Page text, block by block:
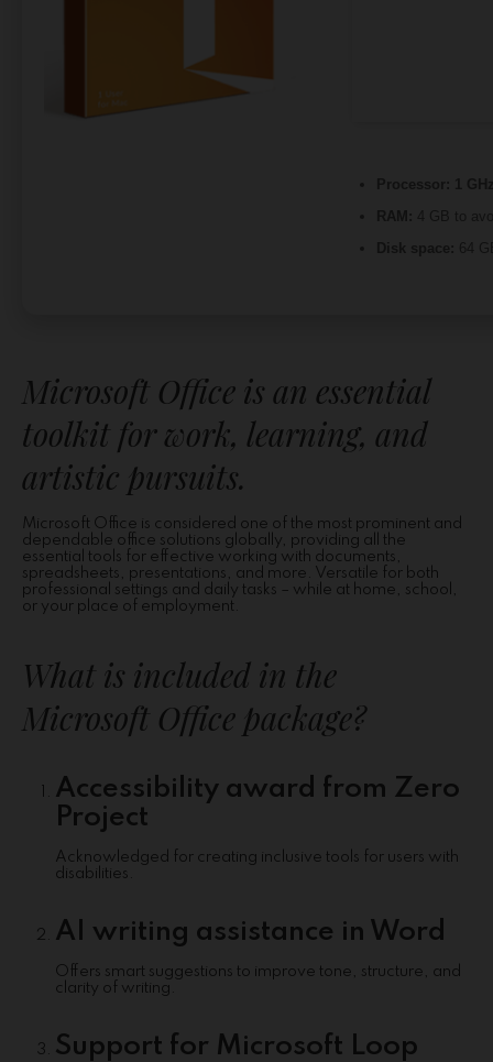
Microsoft Office is an essential
toolkit for work, learning, and
artistic pursuits.
Microsoft Office is considered one of the most prominent and
dependable office solutions globally, providing all the
essential tools for effective working with documents,
spreadsheets, presentations, and more. Versatile for both
professional settings and daily tasks – while at home, school,
or your place of employment.
What is included in the
Microsoft Office package?
Accessibility award from Zero
Project
Acknowledged for creating inclusive tools for users with
disabilities.
AI writing assistance in Word
Offers smart suggestions to improve tone, structure, and
clarity of writing.
Support for Microsoft Loop